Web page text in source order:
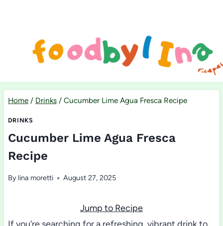
Home / Drinks / Cucumber Lime Agua Fresca Recipe
DRINKS
Cucumber Lime Agua Fresca
Recipe
By lina moretti August 27, 2025
Jump to Recipe